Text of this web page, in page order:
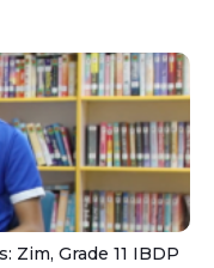
Zim, Grade 11 IBDP